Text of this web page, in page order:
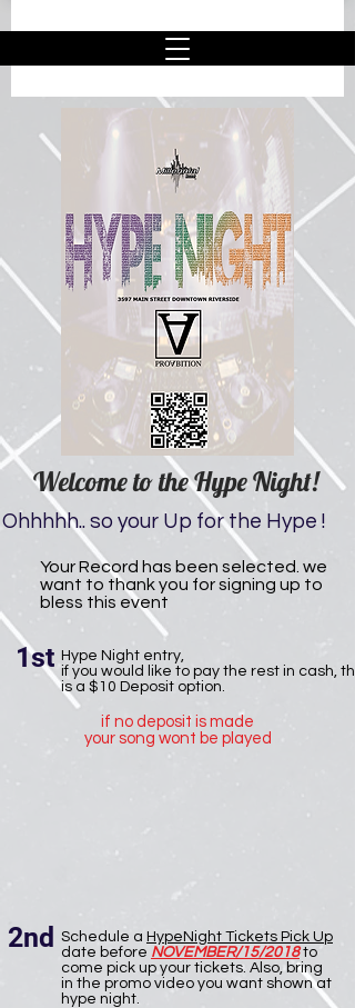
Welcome to the Hype Night!
Ohhhhh.. so your Up for the Hype !
Your Record has been selected. we
want to thank you for signing up to
bless this event
1st Hype Night entry,
if you would like to pay the rest in cash,
is a $10 Deposit option.
if no deposit is made
your song wont be played
2nd Schedule a HypeNight Tickets Pick Up
date before NOVEMBER/15/2018to
come pick up your tickets. Also, bring
in the promo video you want shown at
hype night.